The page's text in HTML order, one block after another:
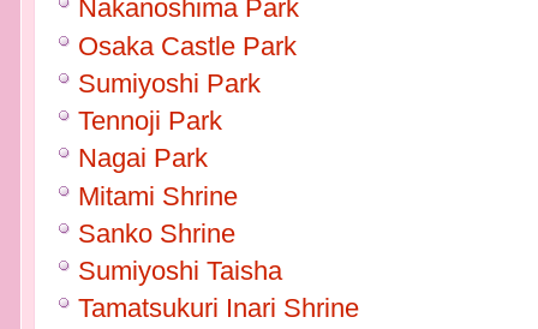
Nakanoshima Park
Osaka Castle Park
Sumiyoshi Park
Tennoji Park
Nagai Park
Mitami Shrine
Sanko Shrine
Sumiyoshi Taisha
Tamatsukuri Inari Shrine